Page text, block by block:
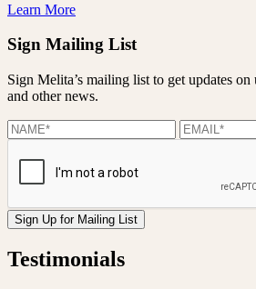
Learn More
Sign Mailing List
Sign Melita’s mailing list to get updates on
and other news.
Testimonials